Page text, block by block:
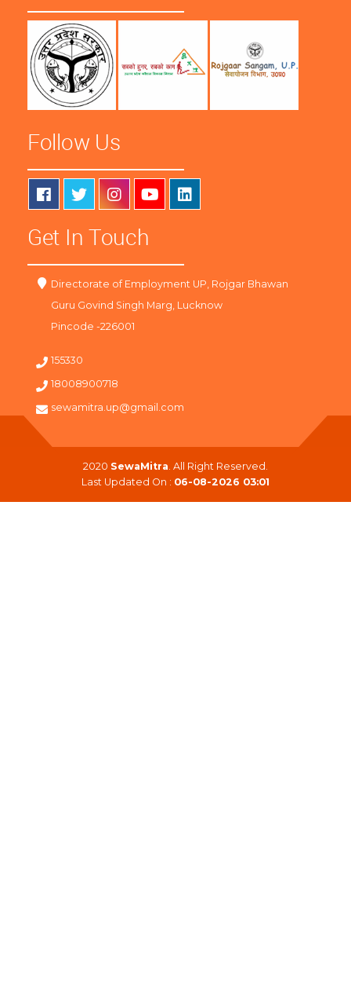
Follow Us
Get In Touch
Directorate of Employment UP, Rojgar Bhawan
Guru Govind Singh Marg, Lucknow
Pincode -226001
155330
18008900718
sewamitra.up@gmail.com
2020 SewaMitra . All Right Reserved.
Last Updated On : 06-08-2026 03:01